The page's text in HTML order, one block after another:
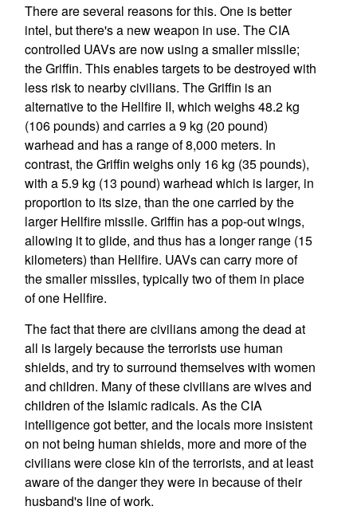
There are several reasons for this. One is better
intel, but there's a new weapon in use. The CIA
controlled UAVs are now using a smaller missile;
the Griffin. This enables targets to be destroyed with
less risk to nearby civilians. The Griffin is an
alternative to the Hellfire II, which weighs 48.2 kg
(106 pounds) and carries a 9 kg (20 pound)
warhead and has a range of 8,000 meters. In
contrast, the Griffin weighs only 16 kg (35 pounds),
with a 5.9 kg (13 pound) warhead which is larger, in
proportion to its size, than the one carried by the
larger Hellfire missile. Griffin has a pop-out wings,
allowing it to glide, and thus has a longer range (15
kilometers) than Hellfire. UAVs can carry more of
the smaller missiles, typically two of them in place
of one Hellfire.
The fact that there are civilians among the dead at
all is largely because the terrorists use human
shields, and try to surround themselves with women
and children. Many of these civilians are wives and
children of the Islamic radicals. As the CIA
intelligence got better, and the locals more insistent
on not being human shields, more and more of the
civilians were close kin of the terrorists, and at least
aware of the danger they were in because of their
husband's line of work.